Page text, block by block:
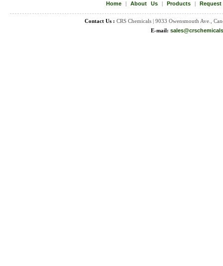
Home| About Us| Products|
Contact Us : CRS Chemicals | 9033 Owensmouth Ave.,
E-mail: